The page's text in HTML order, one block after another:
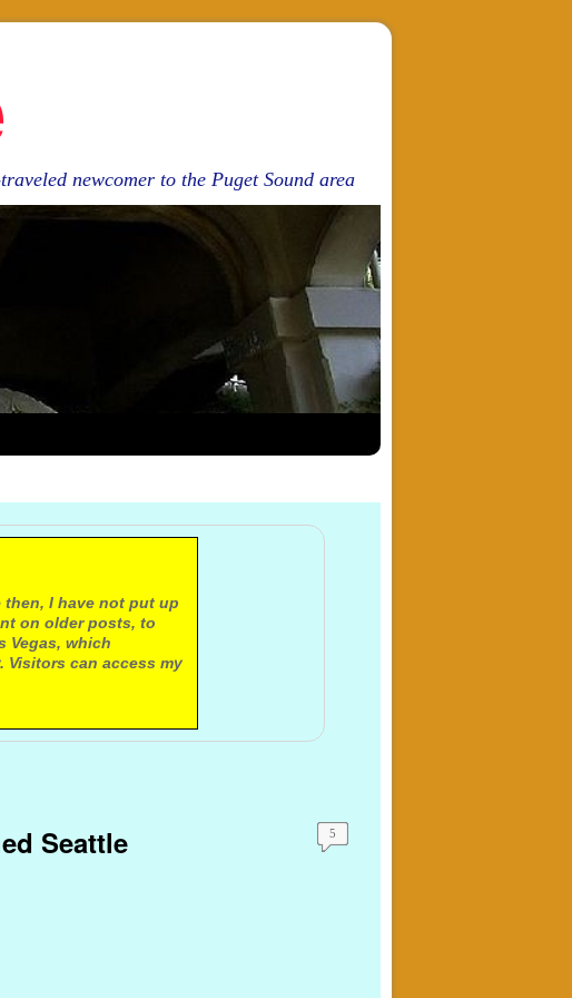
newcomer to the Puget Sound area
then, I have not put up
on older posts, to
Vegas, which
Visitors can access my
Seattle 5